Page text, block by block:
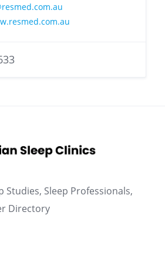
Studies, Sleep Professionals,
Directory